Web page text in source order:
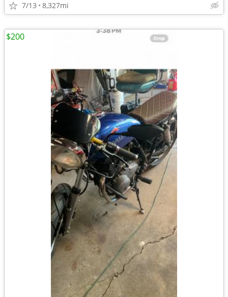
7/13 8,327mi
$200